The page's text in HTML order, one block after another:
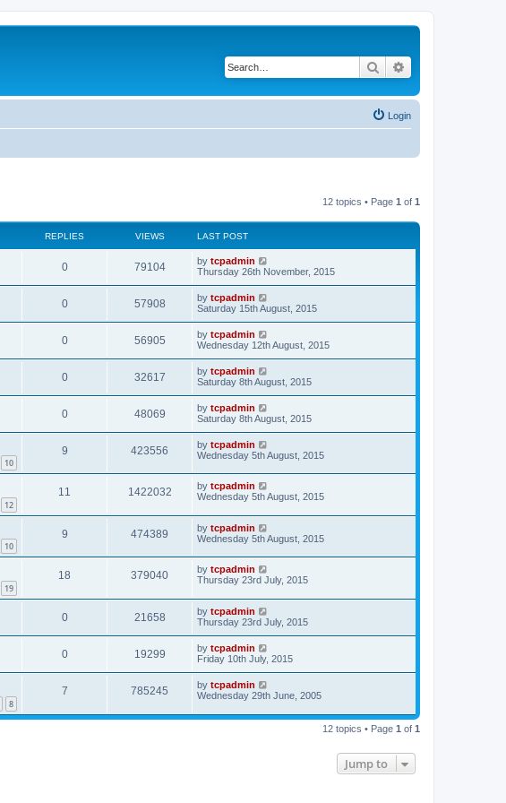
Search
Login
12 topics • Page 1 of 1
REPLIES VIEWS LAST POST
0 79104 by tcpadmin
Thursday 26th November, 2015
0 57908 by tcpadmin
Saturday 15th August, 2015
0 56905 by tcpadmin
Wednesday 12th August, 2015
0 32617 by tcpadmin
Saturday 8th August, 2015
0 48069 by tcpadmin
Saturday 8th August, 2015
10
9 423556 by tcpadmin
Wednesday 5th August, 2015
12
11 1422032 by tcpadmin
Wednesday 5th August, 2015
10
9 474389 by tcpadmin
Wednesday 5th August, 2015
19
18 379040 by tcpadmin
Thursday 23rd July, 2015
0 21658 by tcpadmin
Thursday 23rd July, 2015
0 19299 by tcpadmin
Friday 10th July, 2015
8
7 785245 by tcpadmin
Wednesday 29th June, 2005
12 topics • Page 1 of 1
Jump to